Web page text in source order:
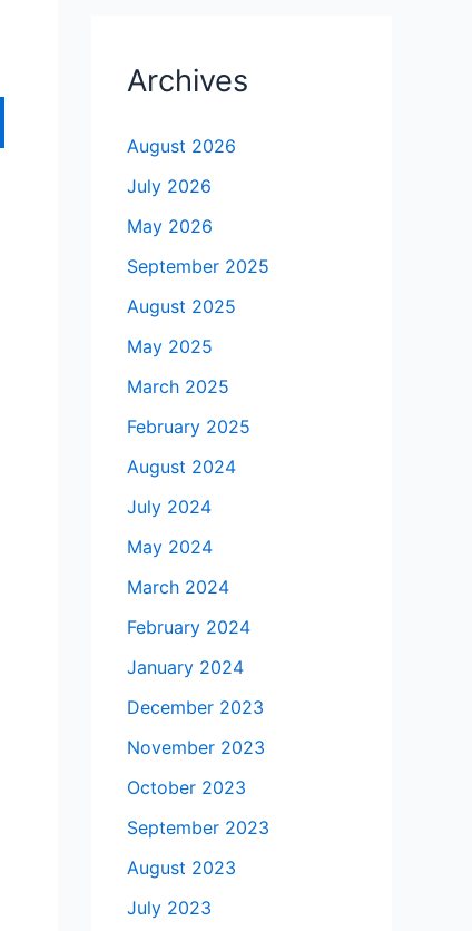
Archives
August 2026
July 2026
May 2026
September 2025
August 2025
May 2025
March 2025
February 2025
August 2024
July 2024
May 2024
March 2024
February 2024
January 2024
December 2023
November 2023
October 2023
September 2023
August 2023
July 2023